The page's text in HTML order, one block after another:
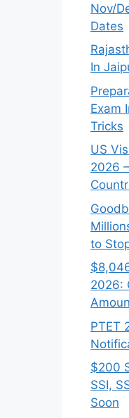
Nov/
Dates
In
Exam
Tricks
US
2026
to
2026:
PTET
$200
SSI,
Soon